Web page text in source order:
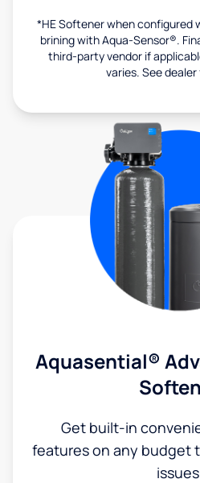
*HE Softener when configured
brining with Aqua-Sensor®.
third-party vendor if
varies. See
Aquasential®
Get built-in
features on any budget